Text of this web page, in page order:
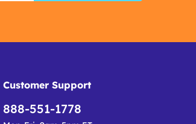
Customer Support
888-551-1778